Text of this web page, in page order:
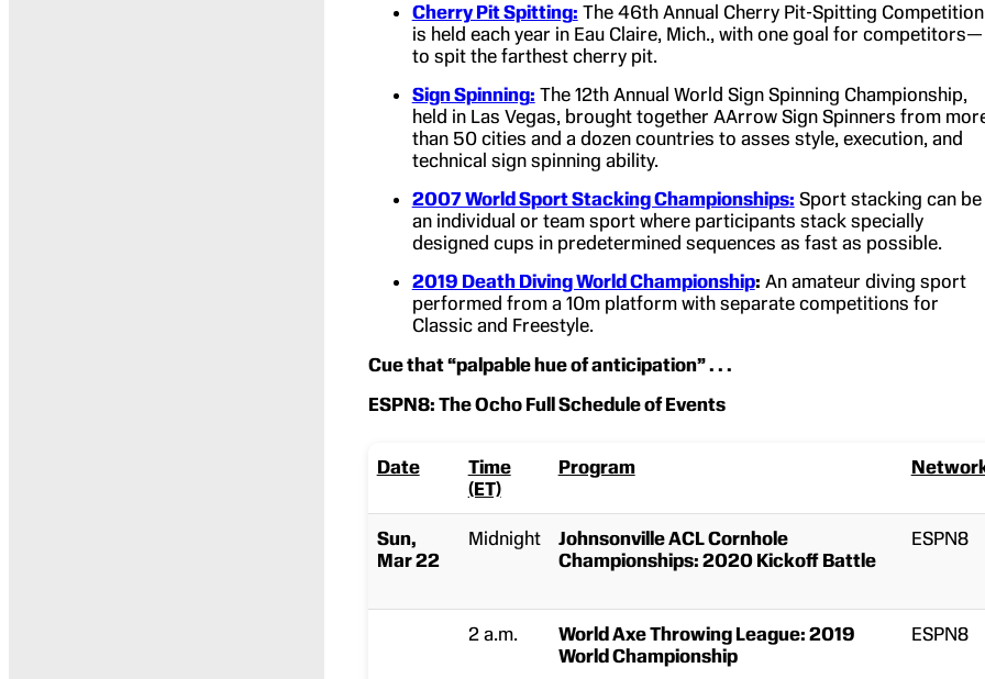
Cherry Pit Spitting: The 46th Annual Cherry Pit-Spitting Competition
is held each year in Eau Claire, Mich., with one goal for competitors—
to spit the farthest cherry pit.
Sign Spinning: The 12th Annual World Sign Spinning Championship,
held in Las Vegas, brought together AArrow Sign Spinners from
than 50 cities and a dozen countries to asses style, execution, and
technical sign spinning ability.
2007 World Sport Stacking Championships: Sport stacking can be
an individual or team sport where participants stack specially
designed cups in predetermined sequences as fast as possible.
2019 Death Diving World Championship: An amateur diving sport
performed from a 10m platform with separate competitions for
Classic and Freestyle.
Cue that “palpable hue of anticipation” . . .
ESPN8: The Ocho Full Schedule of Events
Date
Time
(ET)
Program
Sun,
Mar 22
Midnight
Johnsonville ACL Cornhole
Championships: 2020 Kickoff Battle
ESPN8
2 a.m.
World Axe Throwing League: 2019
World Championship
ESPN8